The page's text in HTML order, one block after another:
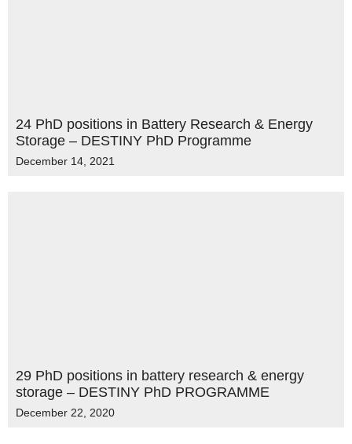
24 PhD positions in Battery Research & Energy
Storage – DESTINY PhD Programme
December 14, 2021
29 PhD positions in battery research & energy
storage – DESTINY PhD PROGRAMME
December 22, 2020